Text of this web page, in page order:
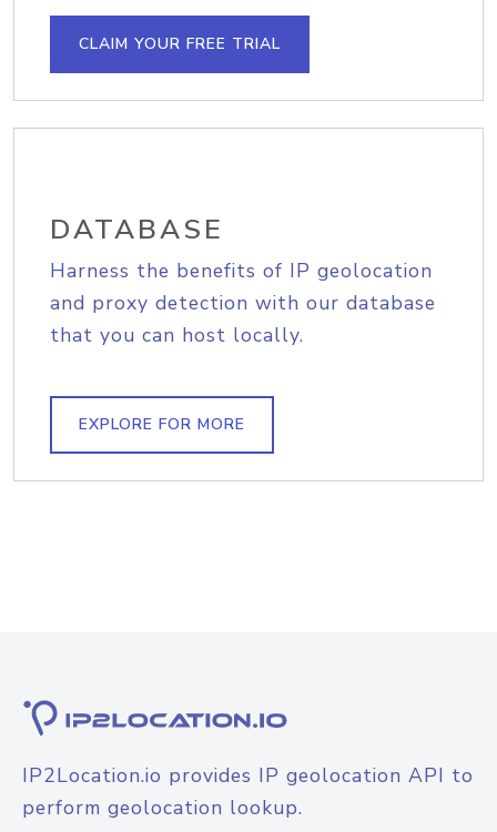
CLAIM YOUR FREE TRIAL
DATABASE
Harness the benefits of IP geolocation
and proxy detection with our database
that you can host locally.
EXPLORE FOR MORE
IP2Location.io provides IP geolocation API to
perform geolocation lookup.